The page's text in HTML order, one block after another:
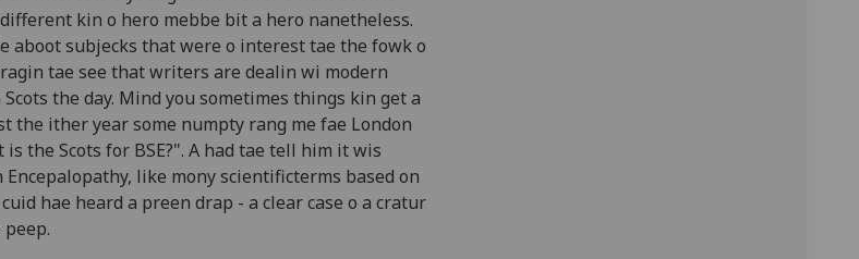
kin o hero mebbe bit a hero nanetheless.
aboot subjecks that were o interest tae the fowk o
tae see that writers are dealin wi modern
the day. Mind you sometimes things kin get a
the ither year some numpty rang me fae London
the Scots for BSE?". A had tae tell him it wis
like mony scientificterms based on
hae heard a preen drap - a clear case o a cratur